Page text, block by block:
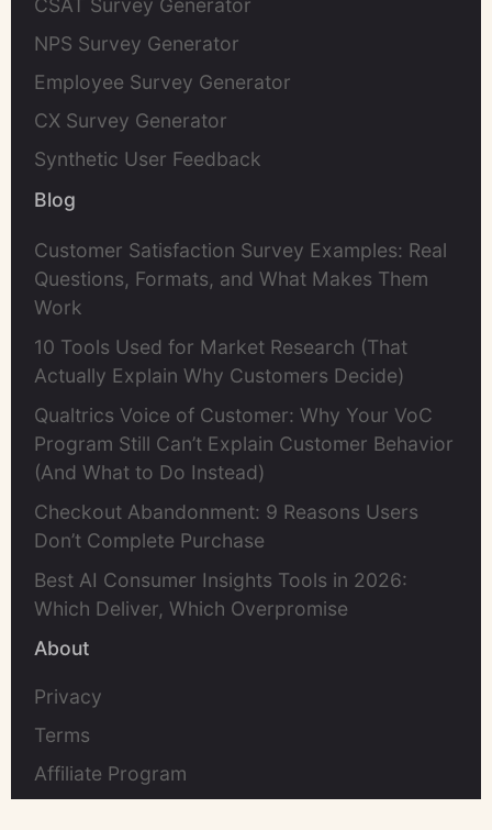
NPS Survey Generator
Employee Survey Generator
CX Survey Generator
Synthetic User Feedback
Blog
Customer Satisfaction Survey Examples: Real
Questions, Formats, and What Makes Them
Work
10 Tools Used for Market Research (That
Actually Explain Why Customers Decide)
Qualtrics Voice of Customer: Why Your VoC
Program Still Can’t Explain Customer Behavior
(And What to Do Instead)
Checkout Abandonment: 9 Reasons Users
Don’t Complete Purchase
Best AI Consumer Insights Tools in 2026:
Which Deliver, Which Overpromise
About
Privacy
Terms
Affiliate Program